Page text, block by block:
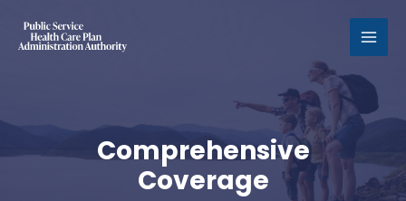
Comprehensive
Coverage